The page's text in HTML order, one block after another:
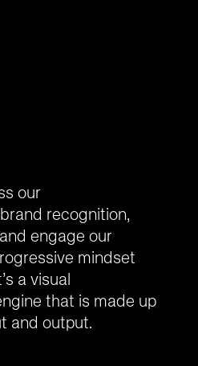
our
recognition,
engage our
mindset
a visual
that is made up
and output.